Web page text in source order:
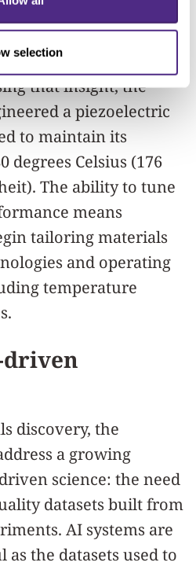
selection
team uncovered
between material
operating
that insight, the
a piezoelectric
to maintain its
degrees Celsius (176
The ability to tune
means
tailoring materials
and operating
temperature
driven
discovery, the
a growing
science: the need
datasets built from
AI systems are
the datasets used to